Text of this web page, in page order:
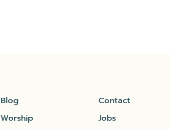
Blog
Worship
Contact
Jobs